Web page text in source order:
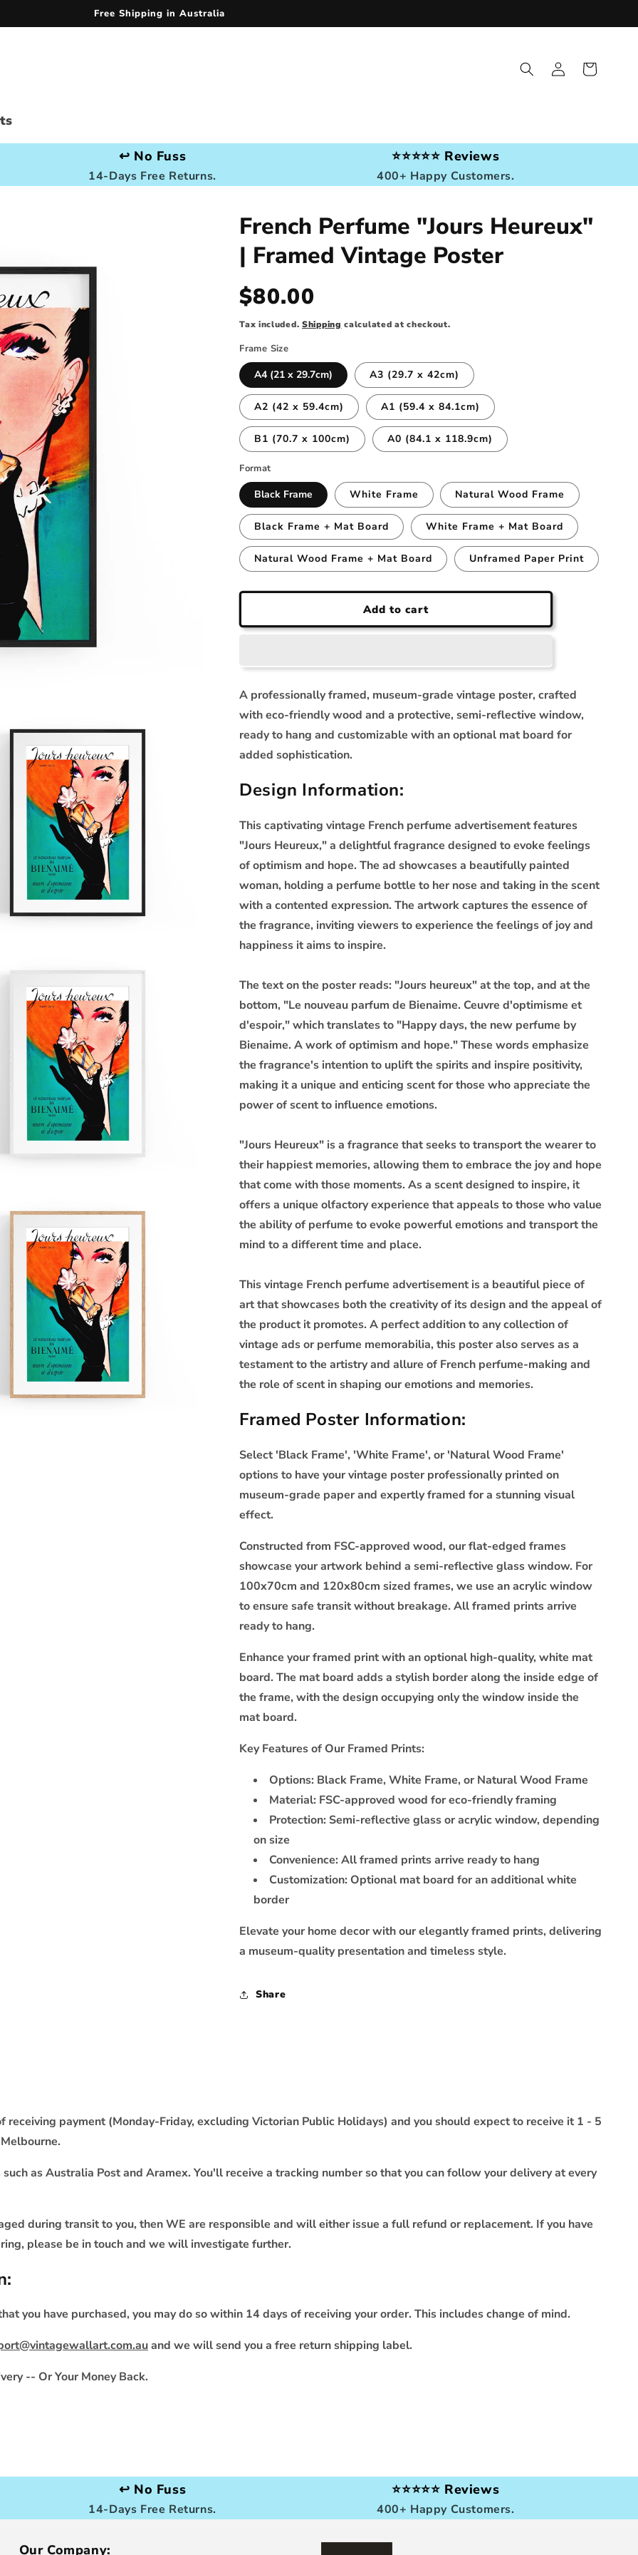
Free Shipping in Australia
Log
in
Cart
↩️ No Fuss
14-Days Free Returns.
⭐⭐⭐⭐⭐ Reviews
400+ Happy Customers.
French Perfume "Jours Heureux"
| Framed Vintage Poster
Regular
price
$80.00
Tax included. Shipping calculated at checkout.
Frame Size
A4 (21 x 29.7cm) A3 (29.7 x 42cm)
A2 (42 x 59.4cm) A1 (59.4 x 84.1cm)
B1 (70.7 x 100cm) A0 (84.1 x 118.9cm)
Format
Black Frame White Frame Natural Wood Frame
Black Frame + Mat Board White Frame + Mat Board
Natural Wood Frame + Mat Board Unframed Paper Print
Add to cart
A professionally framed, museum-grade vintage poster, crafted
with eco-friendly wood and a protective, semi-reflective window,
ready to hang and customizable with an optional mat board for
added sophistication.
Design Information:
This captivating vintage French perfume advertisement features
"Jours Heureux," a delightful fragrance designed to evoke feelings
of optimism and hope. The ad showcases a beautifully painted
woman, holding a perfume bottle to her nose and taking in the scent
with a contented expression. The artwork captures the essence of
the fragrance, inviting viewers to experience the feelings of joy and
happiness it aims to inspire.
The text on the poster reads: "Jours heureux" at the top, and at the
bottom, "Le nouveau parfum de Bienaime. Ceuvre d'optimisme et
d'espoir," which translates to "Happy days, the new perfume by
Bienaime. A work of optimism and hope." These words emphasize
the fragrance's intention to uplift the spirits and inspire positivity,
making it a unique and enticing scent for those who appreciate the
power of scent to influence emotions.
"Jours Heureux" is a fragrance that seeks to transport the wearer to
their happiest memories, allowing them to embrace the joy and hope
that come with those moments. As a scent designed to inspire, it
offers a unique olfactory experience that appeals to those who value
the ability of perfume to evoke powerful emotions and transport the
mind to a different time and place.
This vintage French perfume advertisement is a beautiful piece of
art that showcases both the creativity of its design and the appeal of
the product it promotes. A perfect addition to any collection of
vintage ads or perfume memorabilia, this poster also serves as a
testament to the artistry and allure of French perfume-making and
the role of scent in shaping our emotions and memories.
Framed Poster Information:
Select 'Black Frame', 'White Frame', or 'Natural Wood Frame'
options to have your vintage poster professionally printed on
museum-grade paper and expertly framed for a stunning visual
effect.
Constructed from FSC-approved wood, our flat-edged frames
showcase your artwork behind a semi-reflective glass window. For
100x70cm and 120x80cm sized frames, we use an acrylic window
to ensure safe transit without breakage. All framed prints arrive
ready to hang.
Enhance your framed print with an optional high-quality, white mat
board. The mat board adds a stylish border along the inside edge of
the frame, with the design occupying only the window inside the
mat board.
Key Features of Our Framed Prints:
Options: Black Frame, White Frame, or Natural Wood Frame
Material: FSC-approved wood for eco-friendly framing
Protection: Semi-reflective glass or acrylic window, depending
on size
Convenience: All framed prints arrive ready to hang
Customization: Optional mat board for an additional white
border
Elevate your home decor with our elegantly framed prints, delivering
a museum-quality presentation and timeless style.
Share
payment (Monday-Friday, excluding Victorian Public Holidays) and you should expect to receive it 1 - 5
as Australia Post and Aramex. You'll receive a tracking number so that you can follow your delivery at every
during transit to you, then WE are responsible and will either issue a full refund or replacement. If you have
please be in touch and we will investigate further.
you have purchased, you may do so within 14 days of receiving your order. This includes change of mind.
and we will send you a free return shipping label.
-- Or Your Money Back.
↩️ No Fuss
14-Days Free Returns.
⭐⭐⭐⭐⭐ Reviews
400+ Happy Customers.
Our Company: